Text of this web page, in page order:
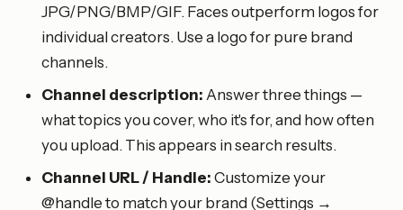
JPG/PNG/BMP/GIF. Faces outperform logos for
individual creators. Use a logo for pure brand
channels.
Channel description: Answer three things —
what topics you cover, who it's for, and how often
you upload. This appears in search results.
Channel URL / Handle: Customize your
@handle to match your brand (Settings →